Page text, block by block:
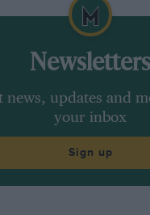
Newsletters
news, updates and
your inbox
Sign up